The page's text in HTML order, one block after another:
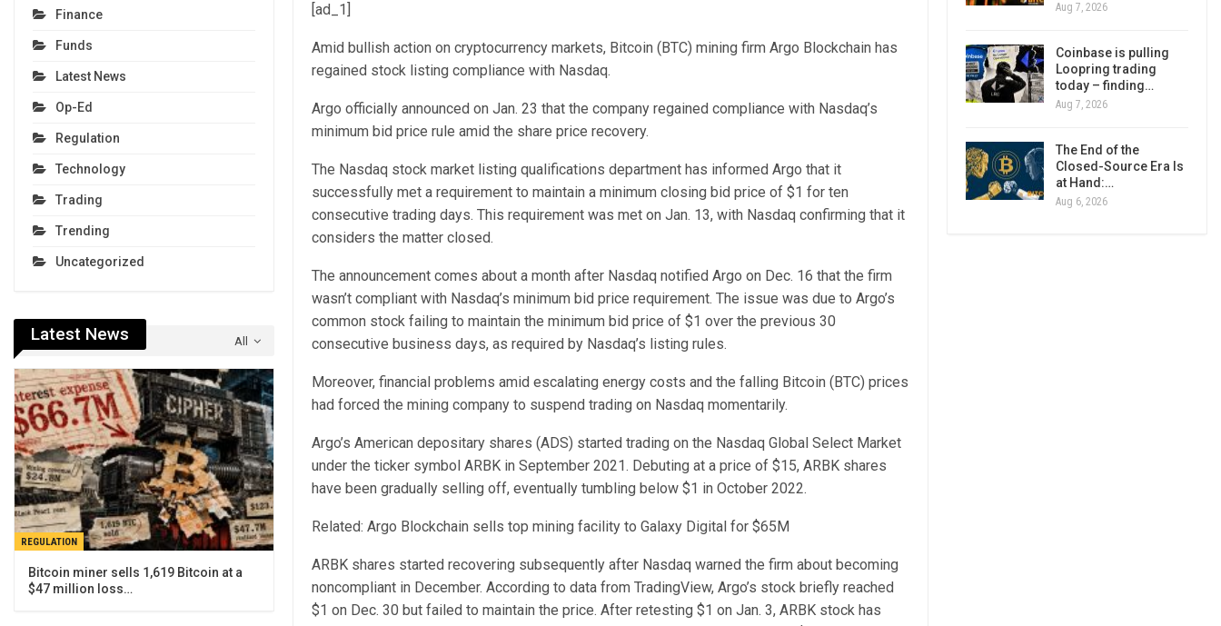
[ad_1]
Amid bullish action on cryptocurrency markets, Bitcoin (BTC) mining firm Argo Blockchain has
regained stock listing compliance with Nasdaq.
Argo officially announced on Jan. 23 that the company regained compliance with Nasdaq’s
minimum bid price rule amid the share price recovery.
The Nasdaq stock market listing qualifications department has informed Argo that it
successfully met a requirement to maintain a minimum closing bid price of $1 for ten
consecutive trading days. This requirement was met on Jan. 13, with Nasdaq confirming that it
considers the matter closed.
The announcement comes about a month after Nasdaq notified Argo on Dec. 16 that the firm
wasn’t compliant with Nasdaq’s minimum bid price requirement. The issue was due to Argo’s
common stock failing to maintain the minimum bid price of $1 over the previous 30
consecutive business days, as required by Nasdaq’s listing rules.
Moreover, financial problems amid escalating energy costs and the falling Bitcoin (BTC) prices
had forced the mining company to suspend trading on Nasdaq momentarily.
Argo’s American depositary shares (ADS) started trading on the Nasdaq Global Select Market
under the ticker symbol ARBK in September 2021. Debuting at a price of $15, ARBK shares
have been gradually selling off, eventually tumbling below $1 in October 2022.
Related: Argo Blockchain sells top mining facility to Galaxy Digital for $65M
ARBK shares started recovering subsequently after Nasdaq warned the firm about becoming
noncompliant in December. According to data from TradingView, Argo’s stock briefly reached
$1 on Dec. 30 but failed to maintain the price. After retesting $1 on Jan. 3, ARBK stock has
Aug 7, 2026
Coinbase is pulling
Loopring trading
today – finding…
Aug 7, 2026
The End of the
Closed-Source Era Is
at Hand:…
Aug 6, 2026
Finance
Funds
Latest News
Op-Ed
Regulation
Technology
Trading
Trending
Uncategorized
All
Latest News
REGULATION
Bitcoin miner sells 1,619 Bitcoin at a
$47 million loss…